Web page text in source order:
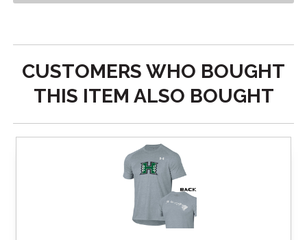
CUSTOMERS WHO BOUGHT
THIS ITEM ALSO BOUGHT